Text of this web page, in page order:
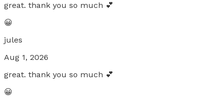
great. thank you so much 💕
😀
jules
Aug 1, 2026
great. thank you so much 💕
😀